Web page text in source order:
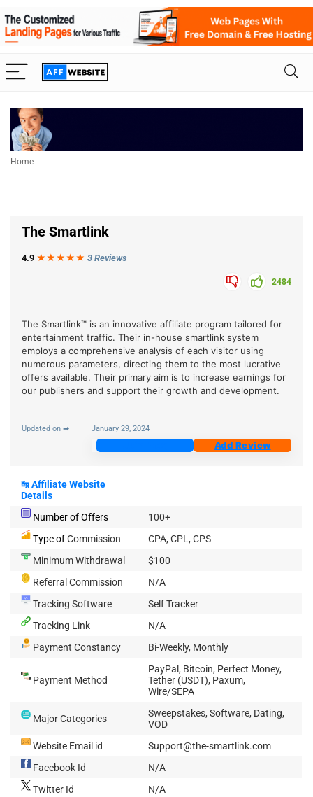
Home
The Smartlink
4.9 ★★★ ★ ★ 3 Reviews
2484
The Smartlink™ is an innovative affiliate program tailored for
entertainment traffic. Their in-house smartlink system
employs a comprehensive analysis of each visitor using
numerous parameters, directing them to the most lucrative
offers available. Their primary aim is to increase earnings for
our publishers and support their growth and development.
Updated on ➡ January 29, 2024
Add Review
↹Affiliate Website
Details
Number of Offers
100+
Type ofCommission
CPA, CPL, CPS
Minimum Withdrawal
$100
Referral Commission
N/A
Tracking Software
Self Tracker
Tracking Link
N/A
Payment Constancy
Bi-Weekly, Monthly
Payment Method
PayPal, Bitcoin, Perfect Money,
Tether (USDT), Paxum,
Wire/SEPA
Major Categories
Sweepstakes, Software, Dating,
VOD
Website Email id
Support@the-smartlink.com
Facebook Id
N/A
Twitter Id
N/A